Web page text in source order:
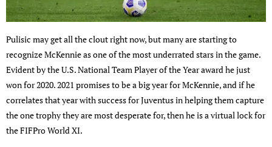
Pulisic may get all the clout right now, but many are starting to
recognize McKennie as one of the most underrated stars in the game.
Evident by the U.S. National Team Player of the Year award he just
won for 2020. 2021 promises to be a big year for McKennie, and if he
correlates that year with success for Juventus in helping them capture
the one trophy they are most desperate for, then he is a virtual lock for
the FIFPro World XI.